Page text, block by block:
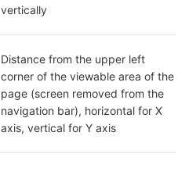
vertically
Distance from the upper left
corner of the viewable area of the
page (screen removed from the
navigation bar), horizontal for X
axis, vertical for Y axis